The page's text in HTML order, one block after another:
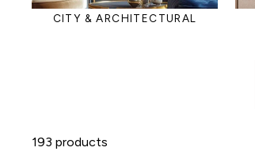
CITY & ARCHITECTURAL
193 products